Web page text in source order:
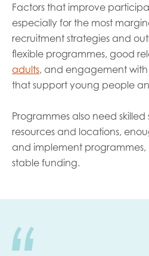
Factors that improve
especially for the most
recruitment strategies and
flexible programmes, good
adults, and engagement with
that support young people
Programmes also need
resources and locations,
and implement
stable funding.